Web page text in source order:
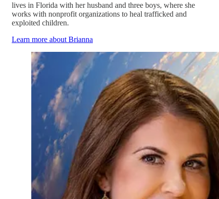
lives in Florida with her husband and three boys, where she
works with nonprofit organizations to heal trafficked and
exploited children.
Learn more about Brianna